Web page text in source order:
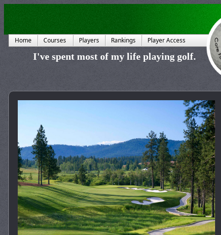
Home Courses Players Rankings Player Access
I've spent most of my life playing golf.